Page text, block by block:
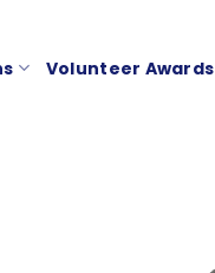
Volunteer Awards